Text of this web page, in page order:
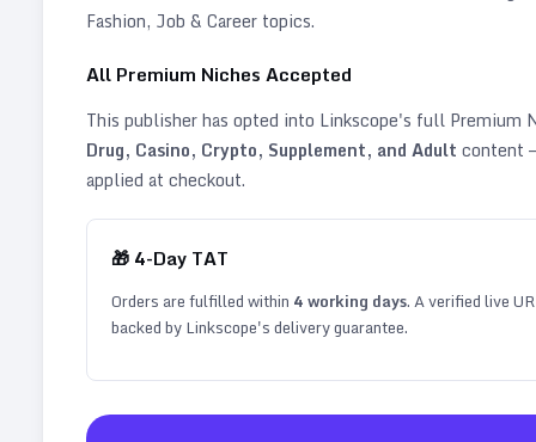
Fashion, Job & Career topics.
All Premium Niches Accepted
This publisher has opted into Linkscope's full Premium
Drug, Casino, Crypto, Supplement, and Adult content
applied at checkout.
🎁 4-Day TAT
Orders are fulfilled within 4working days. A verified live
backed by Linkscope's delivery guarantee.